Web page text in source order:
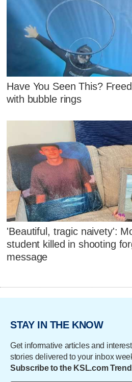
Have You Seen This?
with bubble rings
'Beautiful, tragic naivety':
student killed in shooting
message
STAY IN THE KNOW
Get informative articles and
stories delivered to your inbox
Subscribe to the KSL.com